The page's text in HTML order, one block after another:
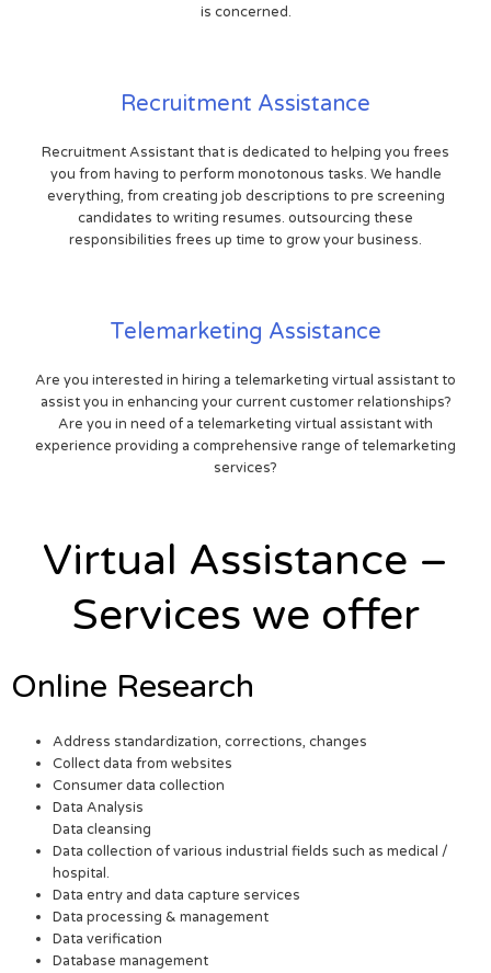
is concerned.
Recruitment Assistance
Recruitment Assistant that is dedicated to helping you frees
you from having to perform monotonous tasks. We handle
everything, from creating job descriptions to pre screening
candidates to writing resumes. outsourcing these
responsibilities frees up time to grow your business.
Telemarketing Assistance
Are you interested in hiring a telemarketing virtual assistant to
assist you in enhancing your current customer relationships?
Are you in need of a telemarketing virtual assistant with
experience providing a comprehensive range of telemarketing
services?
Virtual Assistance –
Services we offer
Online Research
Address standardization, corrections, changes
Collect data from websites
Consumer data collection
Data Analysis
Data cleansing
Data collection of various industrial fields such as medical /
hospital.
Data entry and data capture services
Data processing & management
Data verification
Database management